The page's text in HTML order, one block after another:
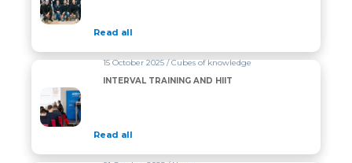
Read all
15 October 2025 / Cubes of knowledge
INTERVAL TRAINING AND HIIT
Read all